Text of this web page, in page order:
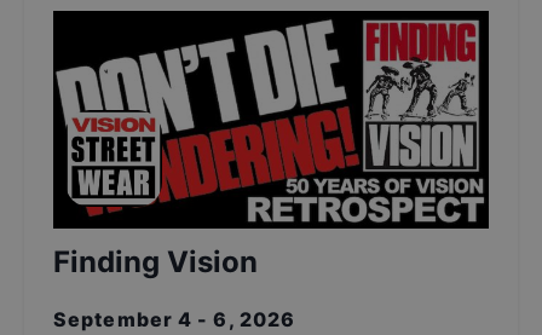
Finding Vision
September 4 - 6, 2026